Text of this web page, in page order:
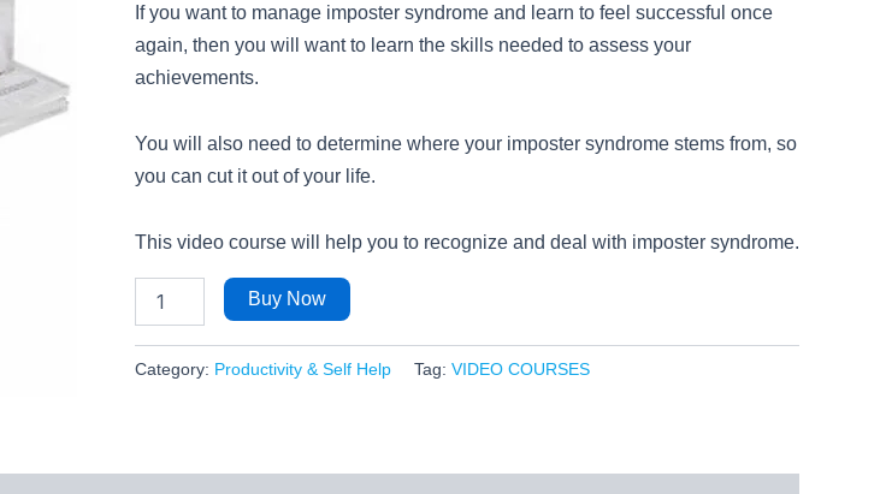
If you want to manage imposter syndrome and learn to feel successful once
again, then you will want to learn the skills needed to assess your
achievements.
You will also need to determine where your imposter syndrome stems from, so
you can cut it out of your life.
This video course will help you to recognize and deal with imposter syndrome.
Buy Now
Category: Productivity & Self Help Tag: VIDEO COURSES